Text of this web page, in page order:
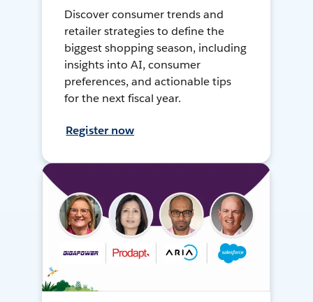
Discover consumer trends and
retailer strategies to define the
biggest shopping season, including
insights into AI, consumer
preferences, and actionable tips
for the next fiscal year.
Register now